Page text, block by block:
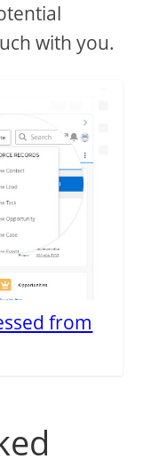
with you.
from